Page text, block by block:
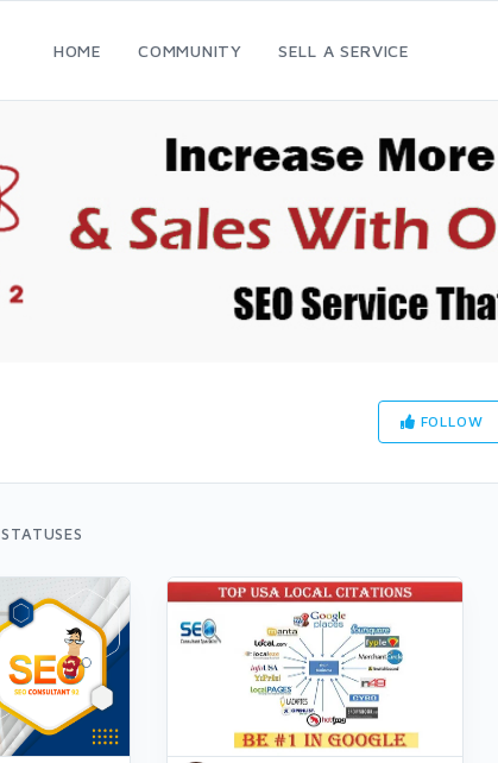
HOME COMMUNITY SELL A SERVICE
FOLLOW
STATUSES